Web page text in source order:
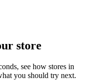
store
see how stores in
you should try next.